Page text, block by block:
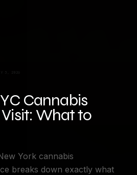
3, 2026
Cannabis
What to
York cannabis
breaks down exactly what